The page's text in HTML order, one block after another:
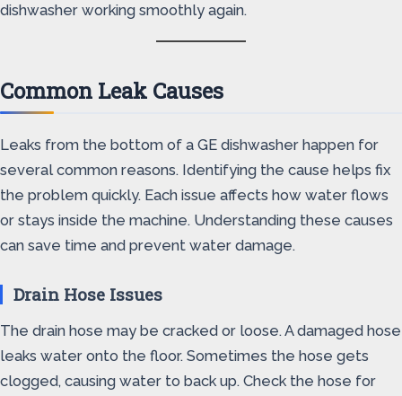
dishwasher working smoothly again.
Common Leak Causes
Leaks from the bottom of a GE dishwasher happen for
several common reasons. Identifying the cause helps fix
the problem quickly. Each issue affects how water flows
or stays inside the machine. Understanding these causes
can save time and prevent water damage.
Drain Hose Issues
The drain hose may be cracked or loose. A damaged hose
leaks water onto the floor. Sometimes the hose gets
clogged, causing water to back up. Check the hose for